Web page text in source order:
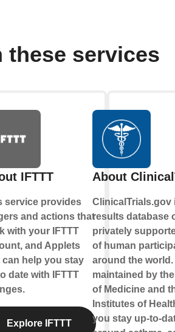
these services
IFTTT
service provides
and actions that
with your IFTTT
and Applets
can help you stay
date with IFTTT
Explore IFTTT
About
ClinicalTrials.gov
results database
privately
of human
around the world.
maintained by
of Medicine and
Institutes of
you stay up-to-